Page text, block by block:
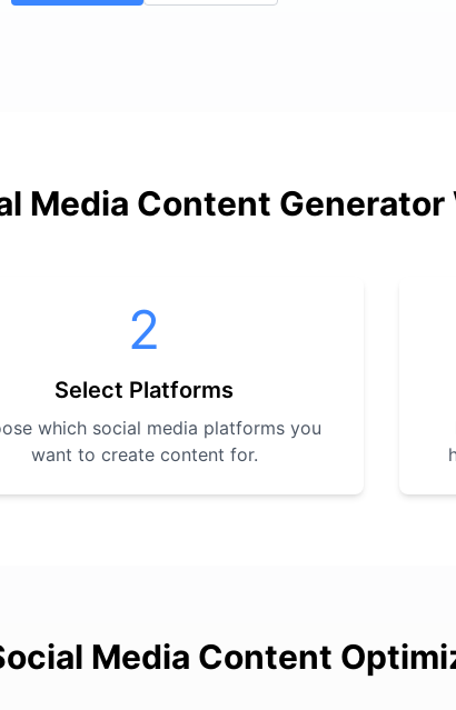
Media Content Generator
2
Select Platforms
which social media platforms you
want to create content for.
Media Content